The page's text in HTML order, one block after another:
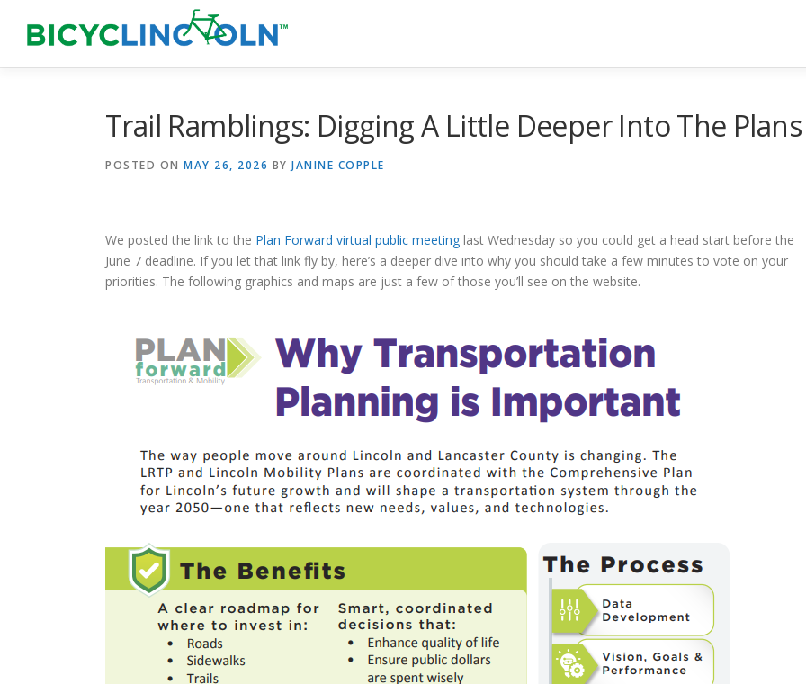
content
Trail Ramblings: Digging A Little Deeper Into The Plans
POSTED ON MAY 26, 2026 BY JANINE COPPLE
We posted the link to the Plan Forward virtual public meeting last Wednesday so you could get a head start before the
June 7 deadline. If you let that link fly by, here’s a deeper dive into why you should take a few minutes to vote on your
priorities. The following graphics and maps are just a few of those you’ll see on the website.